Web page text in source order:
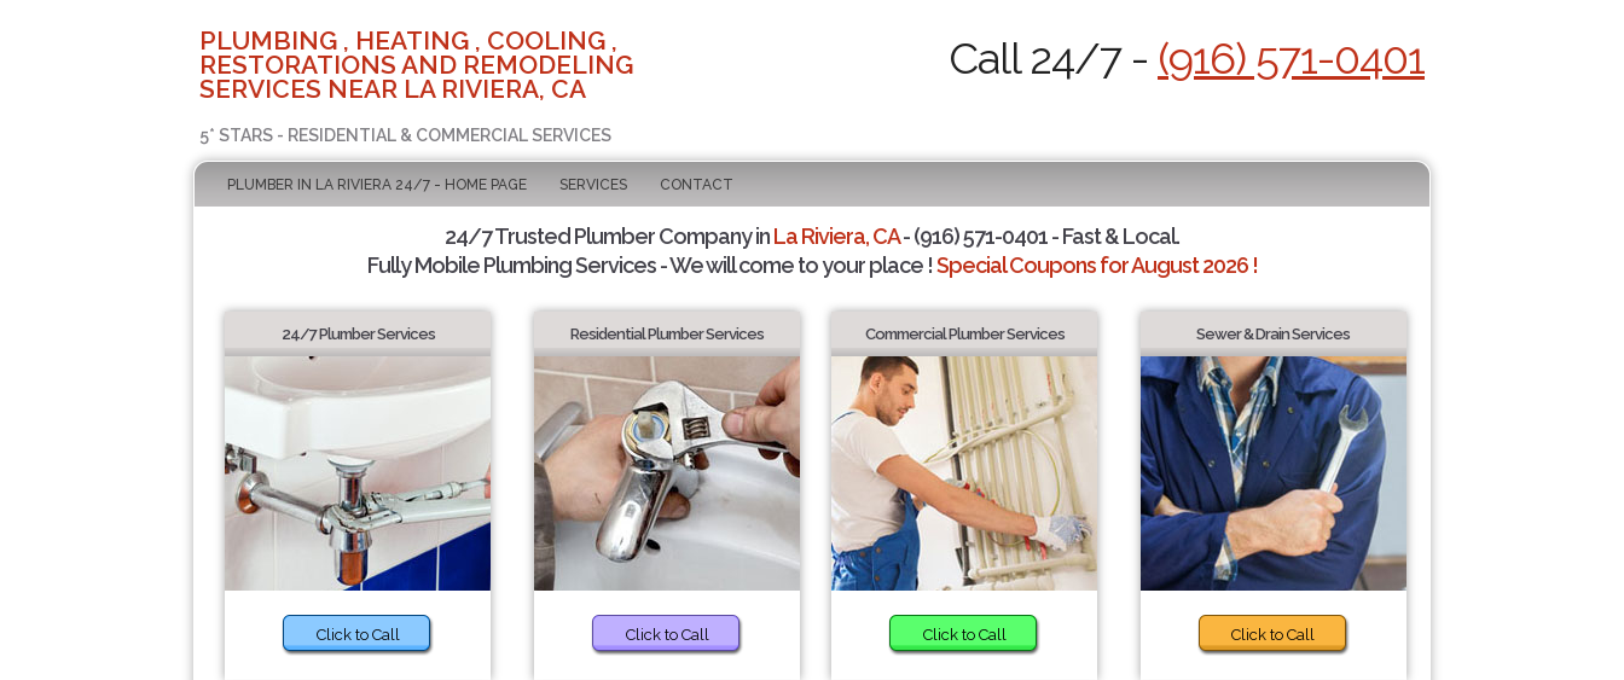
PLUMBING , HEATING , COOLING ,
RESTORATIONS AND REMODELING
SERVICES NEAR LA RIVIERA, CA
5* STARS - RESIDENTIAL & COMMERCIAL SERVICES
Call 24/7 - (916) 571-0401
PLUMBER IN LA RIVIERA 24/7 - HOME PAGE SERVICES CONTACT
24/7 Trusted Plumber Company inLa Riviera, CA- (916) 571-0401 - Fast & Local.
Fully Mobile Plumbing Services - We will come to your place !Special Coupons for August 2026 !
24/7 Plumber Services
Click to Call
Residential Plumber Services
Click to Call
Commercial Plumber Services
Click to Call
Sewer & Drain Services
Click to Call